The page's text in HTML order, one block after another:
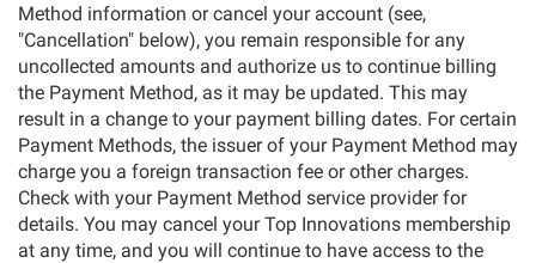
Method information or cancel your account (see,
"Cancellation" below), you remain responsible for any
uncollected amounts and authorize us to continue billing
the Payment Method, as it may be updated. This may
result in a change to your payment billing dates. For certain
Payment Methods, the issuer of your Payment Method may
charge you a foreign transaction fee or other charges.
Check with your Payment Method service provider for
details. You may cancel your Top Innovations membership
at any time, and you will continue to have access to the